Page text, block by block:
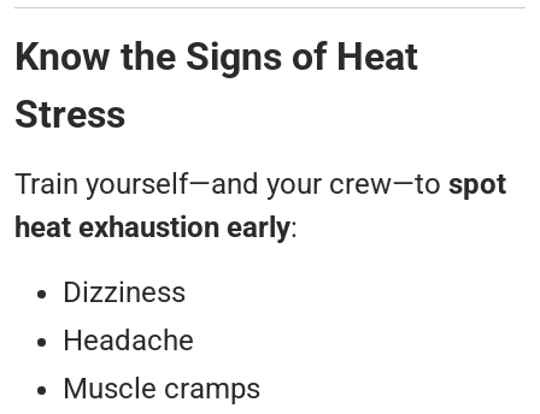
Know the Signs of Heat
Stress
Train yourself—and your crew—to spot
heat exhaustion early:
Dizziness
Headache
Muscle cramps